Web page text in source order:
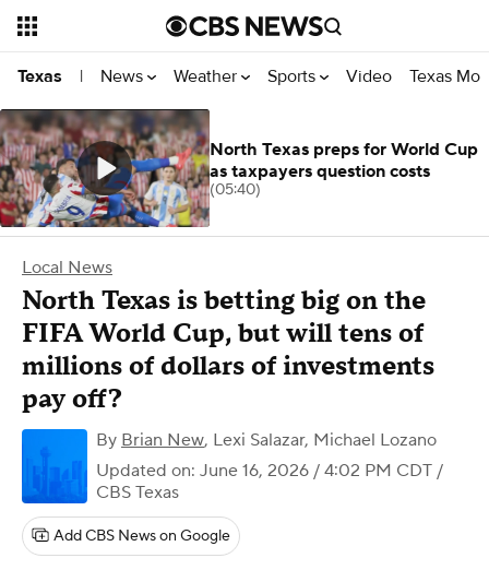
Texas | News Weather Sports Video Texas
Local News
North Texas is betting big on the
FIFA World Cup, but will tens of
millions of dollars of investments
pay off?
By Brian New, Lexi Salazar, Michael Lozano
Updated on: June 16, 2026 / 4:02 PM CDT /
CBS Texas
Add CBS News on Google
North Texas preps for World Cup
as taxpayers question costs
(05:40)